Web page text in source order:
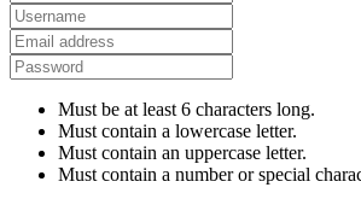
Must be at least 6 characters long.
Must contain a lowercase letter.
Must contain an uppercase letter.
Must contain a number or special